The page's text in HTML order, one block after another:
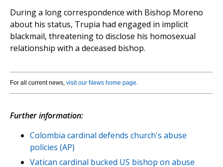
During a long correspondence with Bishop Moreno
about his status, Trupia had engaged in implicit
blackmail, threatening to disclose his homosexual
relationship with a deceased bishop.
For all current news, visit our News home page.
Further information:
Colombia cardinal defends church's abuse
policies (AP)
Vatican cardinal bucked US bishop on abuse